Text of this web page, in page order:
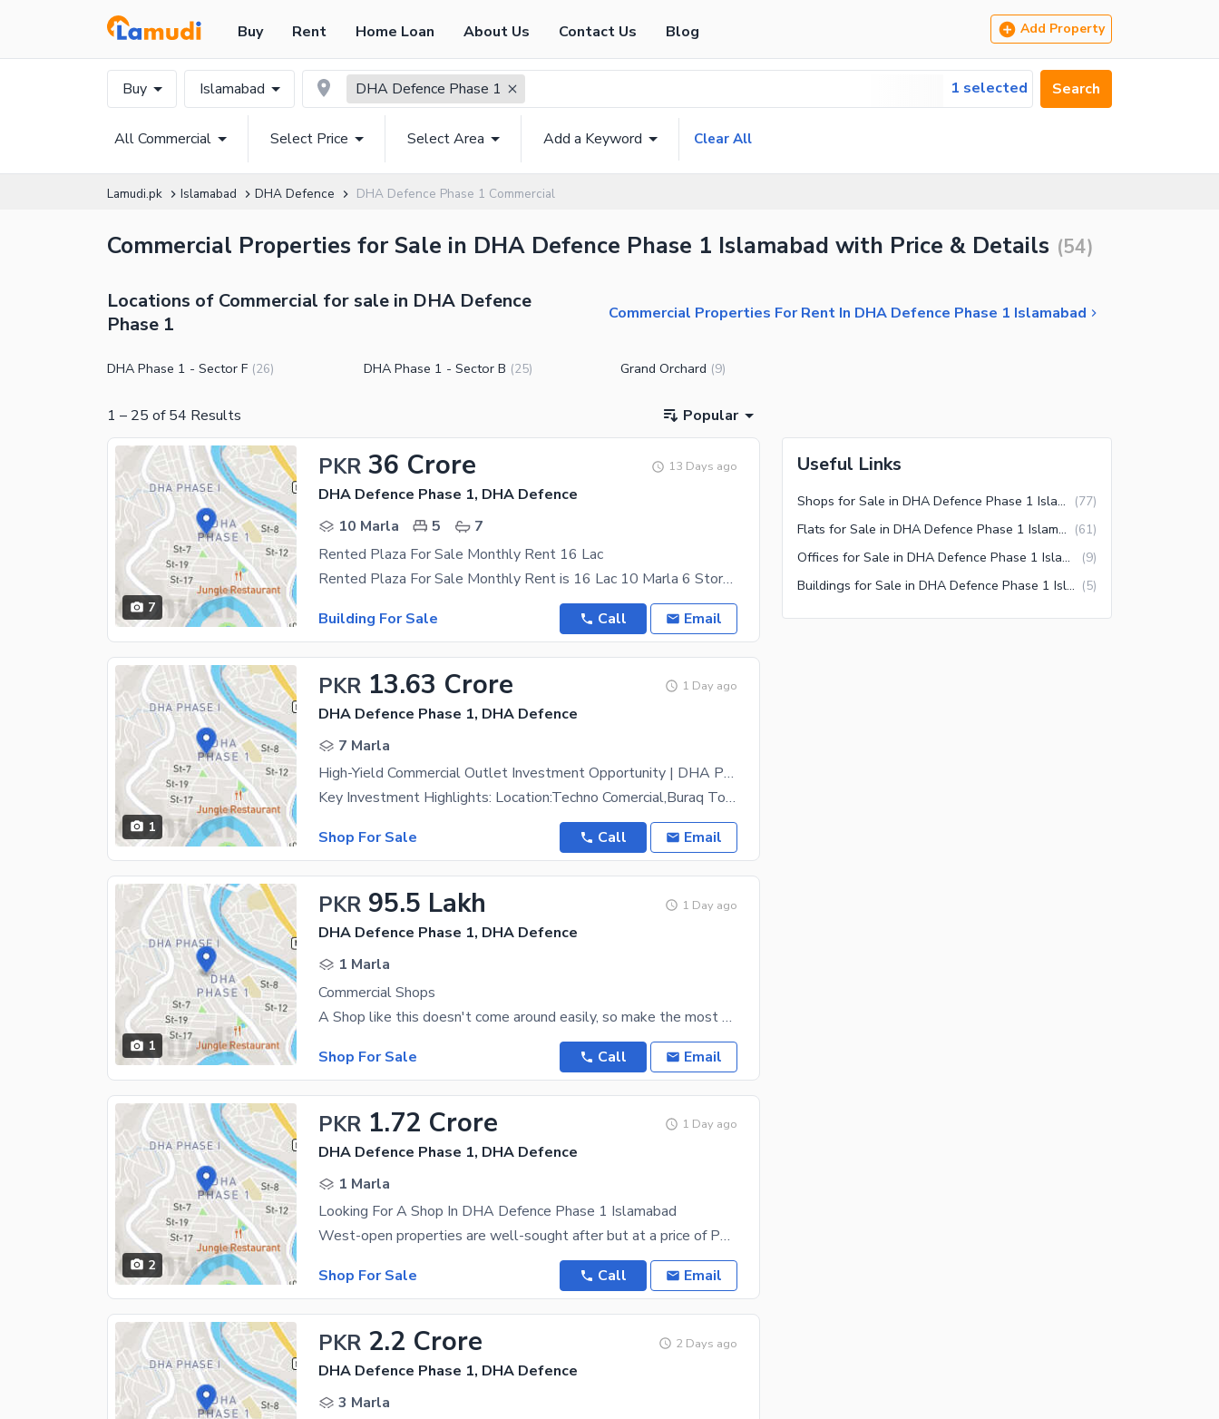
Buy Rent Home Loan About Us Contact Us Blog Add Property
Buy Islamabad DHA Defence Phase 1 1 selected Search
All Commercial Select Price Select Area Add a Keyword Clear All
Lamudi.pk Islamabad DHA Defence DHA Defence Phase 1 Commercial
Commercial Properties for Sale in DHA Defence Phase 1 Islamabad with Price & Details (54)
Locations of Commercial for sale in DHA Defence
Phase 1
Commercial Properties For Rent In DHA Defence Phase 1 Islamabad
DHA Phase 1 - Sector F (26) DHA Phase 1 - Sector B (25) Grand Orchard (9)
1 – 25 of 54 Results Popular
7
PKR 36 Crore 13 Days ago
DHA Defence Phase 1, DHA Defence
10 Marla
5
7
Rented Plaza For Sale Monthly Rent 16 Lac
Rented Plaza For Sale Monthly Rent is 16 Lac 10 Marla 6 Storey Rented To Famous Brands 10 Year
Building For Sale
Call Email
1
PKR 13.63 Crore 1 Day ago
DHA Defence Phase 1, DHA Defence
7 Marla
High-Yield Commercial Outlet Investment Opportunity | DHA Phase 1, Islamabad
Key Investment Highlights: Location:Techno Comercial,Buraq Tower2, DHA Phase 1, Islamabad (Prime
Shop For Sale
Call Email
1
PKR 95.5 Lakh 1 Day ago
DHA Defence Phase 1, DHA Defence
1 Marla
Commercial Shops
A Shop like this doesn't come around easily, so make the most of this deal today. 191 Square Feet
Shop For Sale
Call Email
2
PKR 1.72 Crore 1 Day ago
DHA Defence Phase 1, DHA Defence
1 Marla
Looking For A Shop In DHA Defence Phase 1 Islamabad
West-open properties are well-sought after but at a price of PKR Rs. 17200000 you don't want to
Shop For Sale
Call Email
PKR 2.2 Crore 2 Days ago
DHA Defence Phase 1, DHA Defence
3 Marla
Useful Links
Shops for Sale in DHA Defence Phase 1 Islamabad (77)
Flats for Sale in DHA Defence Phase 1 Islamabad (61)
Offices for Sale in DHA Defence Phase 1 Islamabad (9)
Buildings for Sale in DHA Defence Phase 1 Islamabad (5)